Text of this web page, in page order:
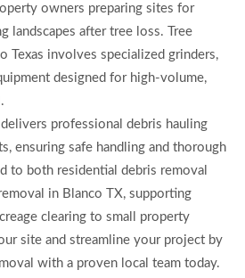
owners preparing sites for
landscapes after tree loss. Tree
Texas involves specialized grinders,
designed for high-volume,
professional debris hauling
ensuring safe handling and thorough
to both residential debris removal
in Blanco TX, supporting
clearing to small property
site and streamline your project by
with a proven local team today.